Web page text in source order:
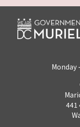
Monday
441